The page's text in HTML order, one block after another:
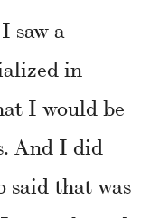
saw a
in
I would be
And I did
said that was